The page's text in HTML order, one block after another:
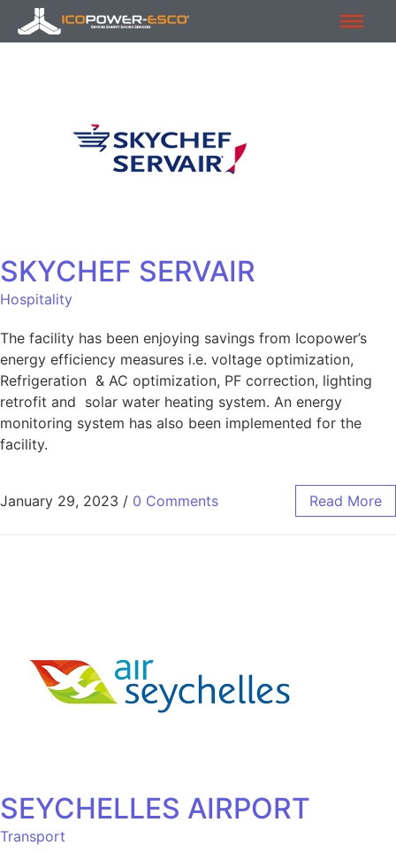
SKYCHEF SERVAIR
Hospitality
The facility has been enjoying savings from Icopower’s
energy efficiency measures i.e. voltage optimization,
Refrigeration & AC optimization, PF correction, lighting
retrofit and solar water heating system. An energy
monitoring system has also been implemented for the
facility.
January 29, 2023 / 0 Comments Read More
SEYCHELLES AIRPORT
Transport